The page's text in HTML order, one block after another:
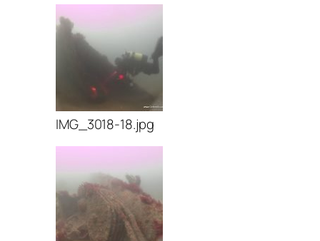
IMG_3018-18.jpg